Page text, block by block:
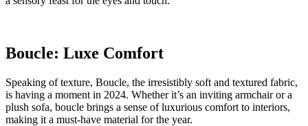
Boucle: Luxe Comfort
Speaking of texture, Boucle, the irresistibly soft and textured fabric,
is having a moment in 2024. Whether it’s an inviting armchair or a
plush sofa, boucle brings a sense of luxurious comfort to interiors,
making it a must-have material for the year.